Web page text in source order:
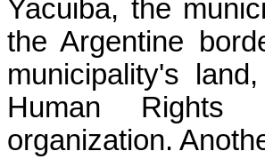
Yacuiba, the
the Argentine
municipality's
Human Rights
organization.